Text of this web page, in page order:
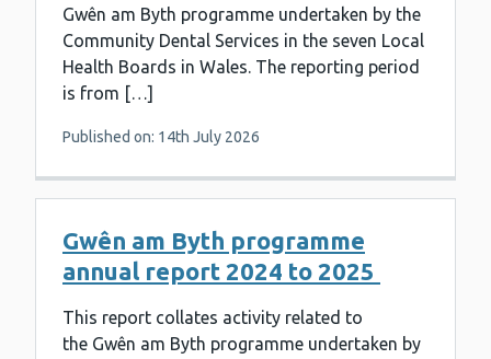
Gwên am Byth programme undertaken by the
Community Dental Services in the seven Local
Health Boards in Wales. The reporting period
is from […]
Published on: 14th July 2026
Gwên am Byth programme
annual report 2024 to 2025
This report collates activity related to
the Gwên am Byth programme undertaken by